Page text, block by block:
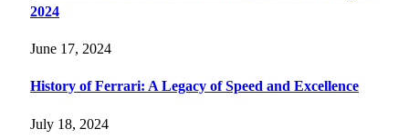
2024
June 17, 2024
History of Ferrari: A Legacy of Speed and Excellence
July 18, 2024